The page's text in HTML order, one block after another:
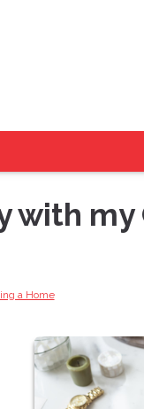
with
a Home